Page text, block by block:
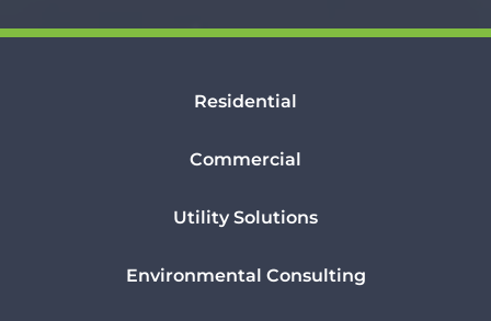
Residential
Commercial
Utility Solutions
Environmental Consulting